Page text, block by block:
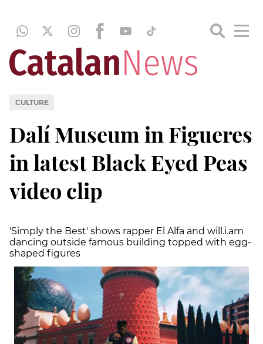
CULTURE
Dalí Museum in Figueres
in latest Black Eyed Peas
video clip
'Simply the Best' shows rapper El Alfa and will.i.am
dancing outside famous building topped with egg-
shaped figures